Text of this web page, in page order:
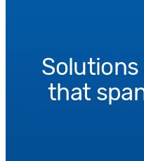
that